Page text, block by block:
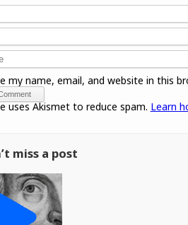
my name, email, and website in this
uses Akismet to reduce spam. Learn
miss a post